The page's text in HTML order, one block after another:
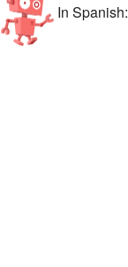
In Spanish: